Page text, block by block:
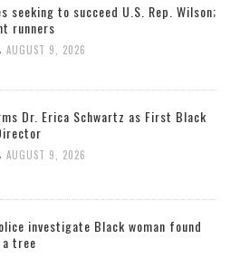
seeking to succeed U.S. Rep. Wilson;
runners
AUGUST 9, 2026
Dr. Erica Schwartz as First Black
AUGUST 9, 2026
investigate Black woman found
tree